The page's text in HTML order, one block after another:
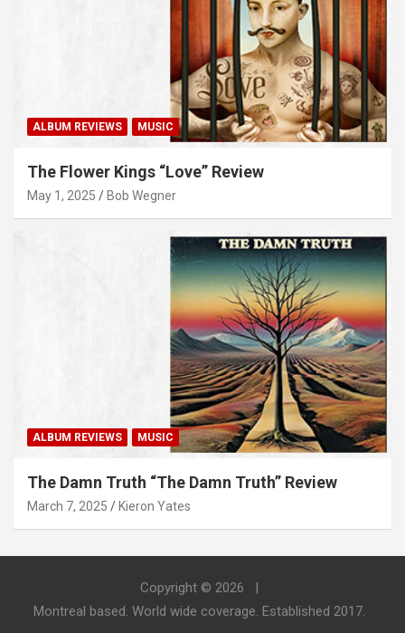
ALBUM REVIEWS MUSIC
The Flower Kings “Love” Review
May 1, 2025 Bob Wegner
ALBUM REVIEWS MUSIC
The Damn Truth “The Damn Truth” Review
March 7, 2025 Kieron Yates
Copyright © 2026
Montreal based. World wide coverage. Established 2017.